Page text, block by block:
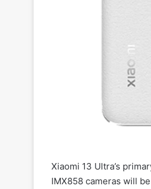
Xiaomi 13 Ultra’s
IMX858 cameras will